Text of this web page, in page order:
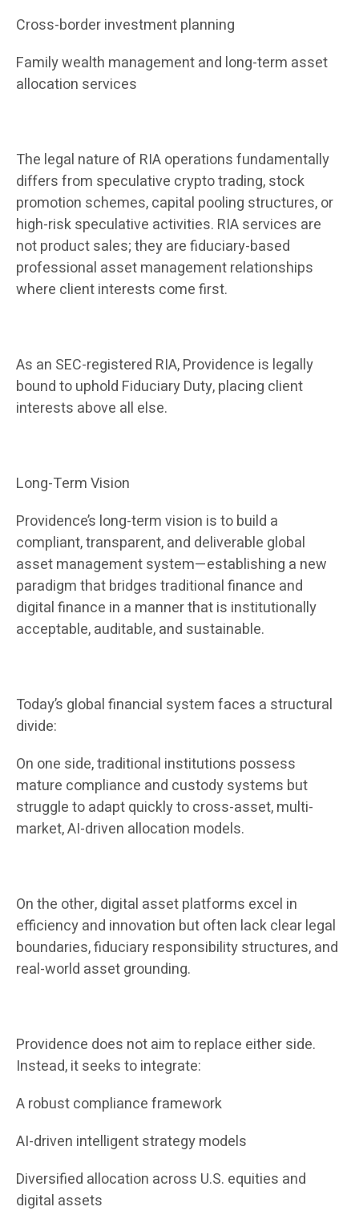
Cross-border investment planning
Family wealth management and long-term asset
allocation services
The legal nature of RIA operations fundamentally
differs from speculative crypto trading, stock
promotion schemes, capital pooling structures, or
high-risk speculative activities. RIA services are
not product sales; they are fiduciary-based
professional asset management relationships
where client interests come first.
As an SEC-registered RIA, Providence is legally
bound to uphold Fiduciary Duty, placing client
interests above all else.
Long-Term Vision
Providence’s long-term vision is to build a
compliant, transparent, and deliverable global
asset management system—establishing a new
paradigm that bridges traditional finance and
digital finance in a manner that is institutionally
acceptable, auditable, and sustainable.
Today’s global financial system faces a structural
divide:
On one side, traditional institutions possess
mature compliance and custody systems but
struggle to adapt quickly to cross-asset, multi-
market, AI-driven allocation models.
On the other, digital asset platforms excel in
efficiency and innovation but often lack clear legal
boundaries, fiduciary responsibility structures, and
real-world asset grounding.
Providence does not aim to replace either side.
Instead, it seeks to integrate:
A robust compliance framework
AI-driven intelligent strategy models
Diversified allocation across U.S. equities and
digital assets